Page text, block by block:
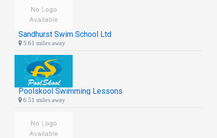
Sandhurst Swim School Ltd
5.61 miles away
Poolskool Swimming Lessons
6.51 miles away